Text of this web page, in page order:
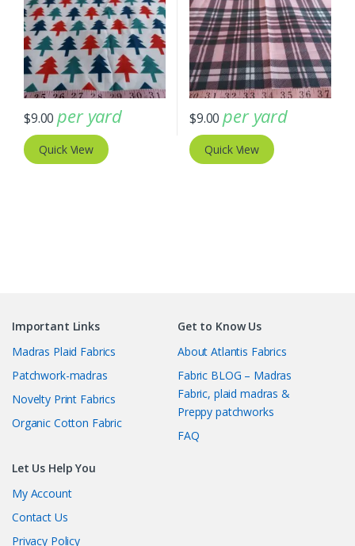
$9.00 per yard
Quick View
$9.00 per yard
Quick View
Important Links
Madras Plaid Fabrics
Patchwork-madras
Novelty Print Fabrics
Organic Cotton Fabric
Get to Know Us
About Atlantis Fabrics
Fabric BLOG – Madras
Fabric, plaid madras &
Preppy patchworks
FAQ
Let Us Help You
My Account
Contact Us
Privacy Policy